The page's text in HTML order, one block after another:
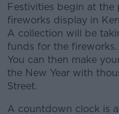
Festivities begin at
fireworks display in
A collection will be
funds for the fireworks.
You can then make
the New Year with
Street.
A countdown clock is